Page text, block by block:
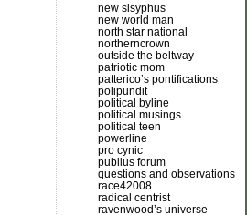
new sisyphus
new world man
north star national
northerncrown
outside the beltway
patriotic mom
patterico’s pontifications
polipundit
political byline
political musings
political teen
powerline
pro cynic
publius forum
questions and observations
race42008
radical centrist
ravenwood’s universe